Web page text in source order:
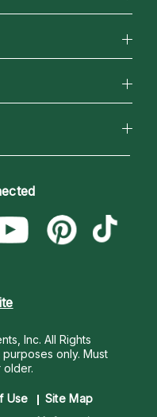
Inc. All Rights
only. Must
older.
Use
Site Map